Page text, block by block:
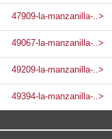
47909-la-manzanilla-..>
49067-la-manzanilla-..>
49209-la-manzanilla-..>
49394-la-manzanilla-..>